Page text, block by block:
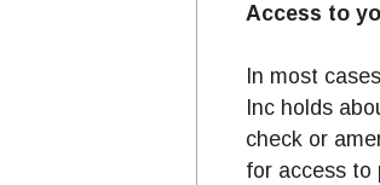
Access to
In most
Inc holds
check or
for access to